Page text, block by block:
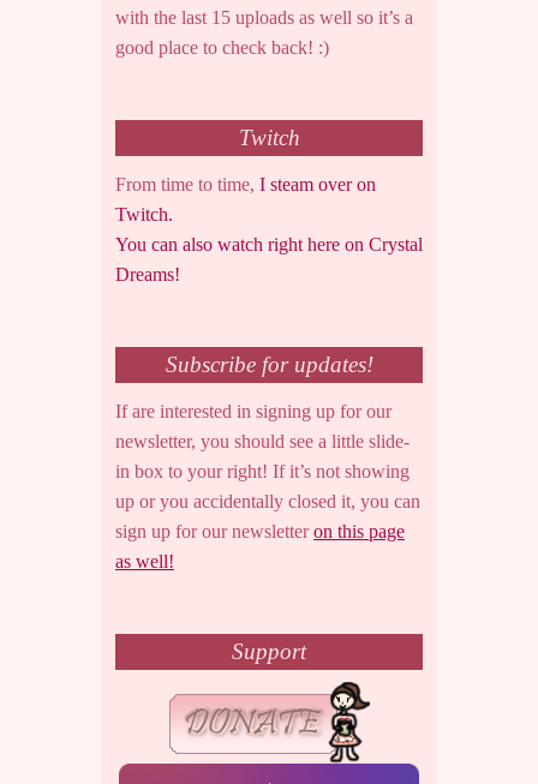
with the last 15 uploads as well so it’s a
good place to check back! :)
Twitch
From time to time, I steam over on
Twitch.
You can also watch right here on Crystal
Dreams!
Subscribe for updates!
If are interested in signing up for our
newsletter, you should see a little slide-
in box to your right! If it’s not showing
up or you accidentally closed it, you can
sign up for our newsletteron this page
as well!
Support